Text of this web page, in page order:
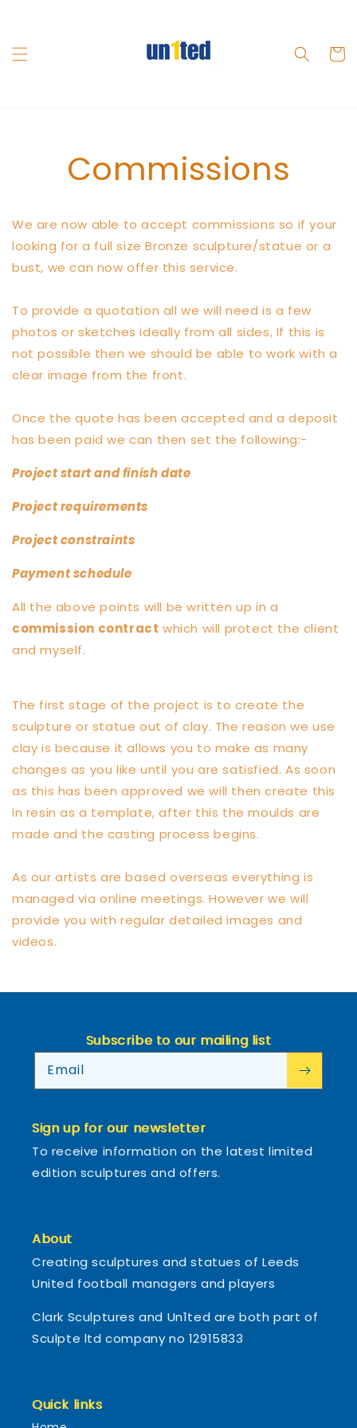
Cart
Commissions
We are now able to accept commissions so if your
looking for a full size Bronze sculpture/statue or a
bust, we can now offer this service.
To provide a quotation all we will need is a few
photos or sketches ideally from all sides, If this is
not possible then we should be able to work with a
clear image from the front.
Once the quote has been accepted and a deposit
has been paid we can then set the following:-
Project start and finish date
Project requirements
Project constraints
Payment schedule
All the above points will be written up in a
commission contract which will protect the client
and myself.
The first stage of the project is to create the
sculpture or statue out of clay. The reason we use
clay is because it allows you to make as many
changes as you like until you are satisfied. As soon
as this has been approved we will then create this
in resin as a template, after this the moulds are
made and the casting process begins.
As our artists are based overseas everything is
managed via online meetings. However we will
provide you with regular detailed images and
videos.
Sign up for our newsletter
To receive information on the latest limited
edition sculptures and offers.
About
Creating sculptures and statues of Leeds
United football managers and players
Clark Sculptures and Un1ted are both part of
Sculpte ltd company no 12915833
Quick links
Subscribe to our mailing list
Email